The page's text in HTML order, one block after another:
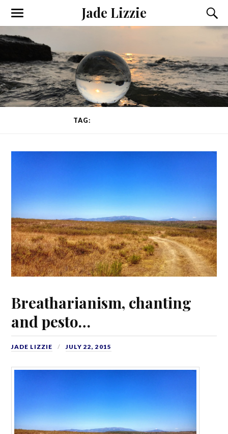
Jade Lizzie
TAG:
Breatharianism, chanting
and pesto…
JADE LIZZIE JULY 22, 2015